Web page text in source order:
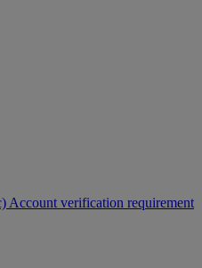
Account verification requirement